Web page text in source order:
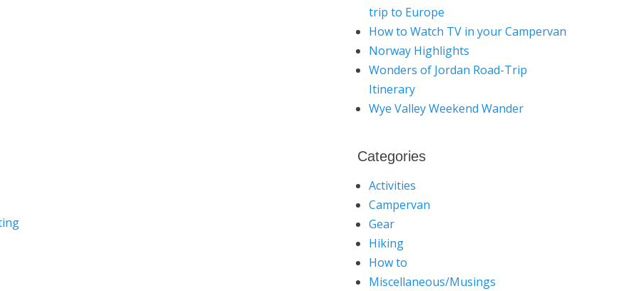
trip to Europe
How to Watch TV in your Campervan
Norway Highlights
Wonders of Jordan Road-Trip
Itinerary
Wye Valley Weekend Wander
Categories
Activities
Campervan
Gear
Hiking
How to
Miscellaneous/Musings